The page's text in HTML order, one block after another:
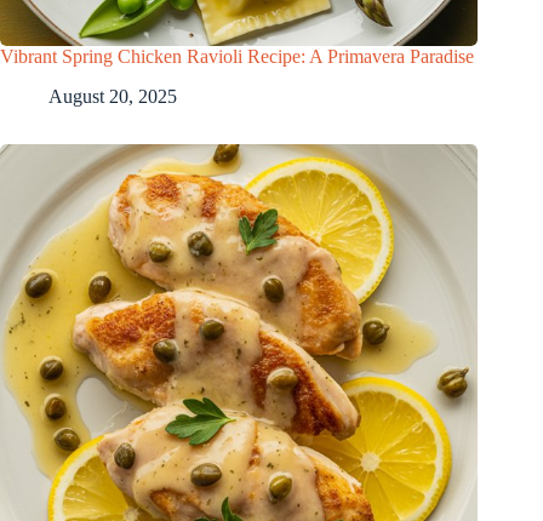
Vibrant Spring Chicken Ravioli Recipe: A Primavera Paradise
August 20, 2025